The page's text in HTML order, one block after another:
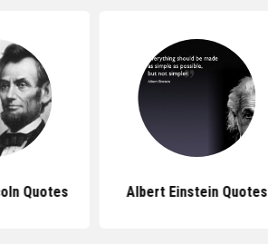
Quotes Albert Einstein Quotes